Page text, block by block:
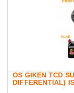
OS GIKEN TCD
DIFFERENTIAL)